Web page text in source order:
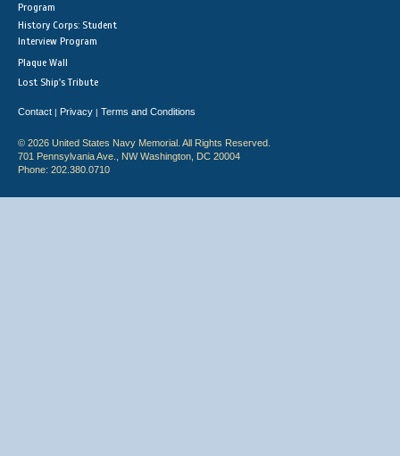
Program
History Corps: Student
Interview Program
Plaque Wall
Lost Ship's Tribute
Contact | Privacy | Terms and Conditions
© 2026 United States Navy Memorial. All Rights Reserved.
701 Pennsylvania Ave., NW Washington, DC 20004
Phone: 202.380.0710